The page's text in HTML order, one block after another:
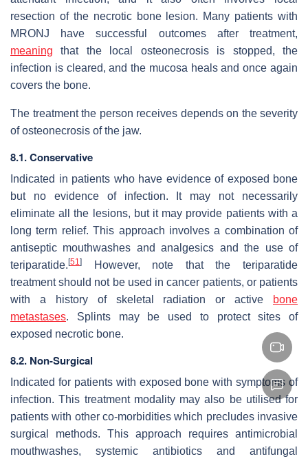
resection of the necrotic bone lesion. Many patients with
MRONJ have successful outcomes after treatment,
meaning that the local osteonecrosis is stopped, the
infection is cleared, and the mucosa heals and once again
covers the bone.
The treatment the person receives depends on the severity
of osteonecrosis of the jaw.
8.1. Conservative
Indicated in patients who have evidence of exposed bone
but no evidence of infection. It may not necessarily
eliminate all the lesions, but it may provide patients with a
long term relief. This approach involves a combination of
antiseptic mouthwashes and analgesics and the use of
teriparatide.[51 ]
However, note that the teriparatide
treatment should not be used in cancer patients, or patients
with a history of skeletal radiation or active
bone
metastases. Splints may be used to protect sites of
exposed necrotic bone.
8.2. Non-Surgical
Indicated for patients with exposed bone with symptoms of
infection. This treatment modality may also be utilised for
patients with other co-morbidities which precludes invasive
surgical methods. This approach requires antimicrobial
mouthwashes, systemic antibiotics and antifungal